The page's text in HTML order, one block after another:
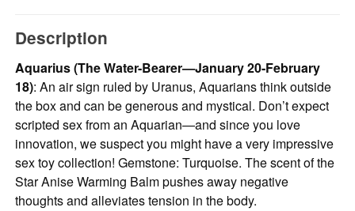
Description
Aquarius (The Water-Bearer—January 20-February
18): An air sign ruled by Uranus, Aquarians think outside
the box and can be generous and mystical. Don’t expect
scripted sex from an Aquarian—and since you love
innovation, we suspect you might have a very impressive
sex toy collection! Gemstone: Turquoise. The scent of the
Star Anise Warming Balm pushes away negative
thoughts and alleviates tension in the body.